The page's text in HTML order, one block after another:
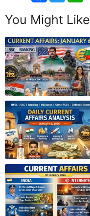
You Might Like